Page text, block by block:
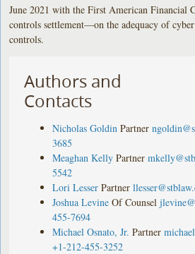
June 2021 with the First American Financial
controls settlement—on the adequacy of
controls.
Authors and
Contacts
Nicholas Goldin Partner
3685
Meaghan Kelly Partner
5542
Lori Lesser Partner
Joshua Levine Of Counsel
455-7694
Michael Osnato, Jr. Partner
+1-212-455-3252